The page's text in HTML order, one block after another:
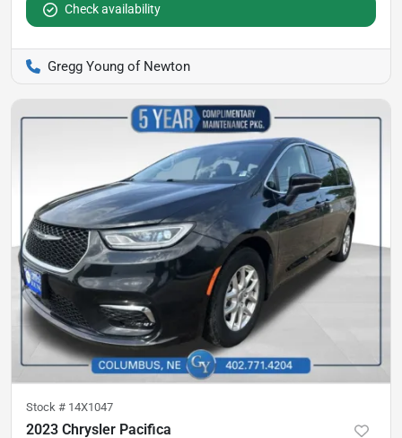
Check availability
Gregg Young of Newton
Stock # 14X1047
2023 Chrysler Pacifica